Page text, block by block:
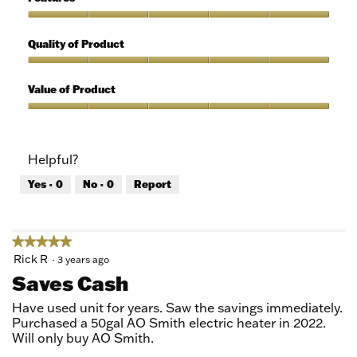
Use,
out
of
5
out
5
Quality of Product
of
Product,
5
Value of Product
5
out
of
Helpful?
Yes · 0 No · 0 Report
★★★★★
★★★★★
5
of
5
stars.
Rick R · 3 years ago
Saves Cash
Have used unit for years. Saw the savings immediately.
Purchased a 50gal AO Smith electric heater in 2022.
Will only buy AO Smith.